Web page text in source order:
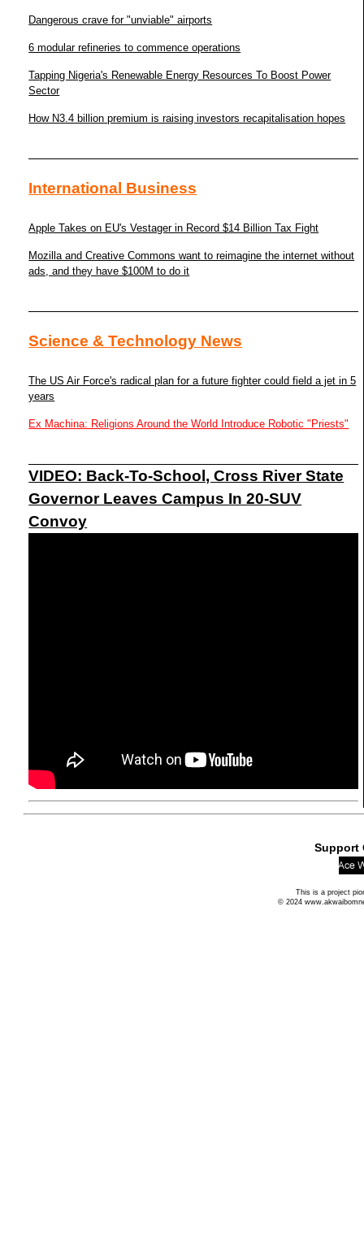
Dangerous crave for "unviable" airports
6 modular refineries to commence operations
Tapping Nigeria's Renewable Energy Resources To Boost Power
Sector
How N3.4 billion premium is raising investors recapitalisation hopes
International Business
Apple Takes on EU's Vestager in Record $14 Billion Tax Fight
Mozilla and Creative Commons want to reimagine the internet without
ads, and they have $100M to do it
Science & Technology News
The US Air Force's radical plan for a future fighter could field a jet in 5
years
Ex Machina: Religions Around the World Introduce Robotic "Priests"
VIDEO: Back-To-School, Cross River State
Governor Leaves Campus In 20-SUV
Convoy
Support
This is a project
© 2024